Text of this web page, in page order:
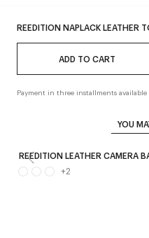
REEDITION NAPLACK LEATHER
ADD TO CART
Payment in three installments
YOU
REEDITION LEATHER CAMERA
+2